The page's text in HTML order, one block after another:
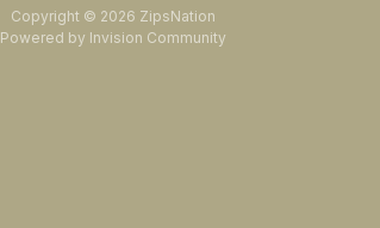
Copyright © 2026 ZipsNation
Powered by Invision Community